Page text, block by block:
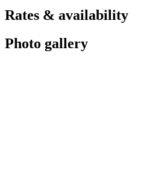
Rates & availability
Photo gallery